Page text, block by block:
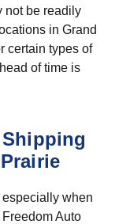
not be readily
in Grand
certain types of
of time is
when
Auto